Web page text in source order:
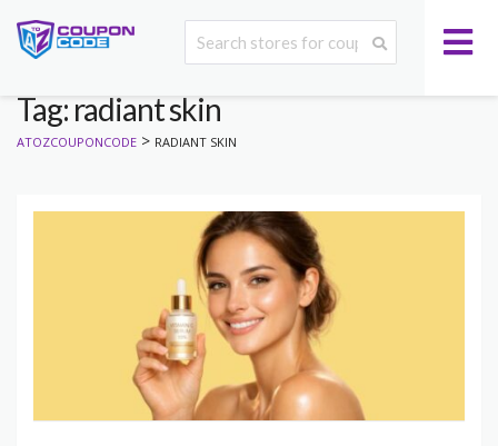
Tag: radiant skin
ATOZCOUPONCODE > RADIANT SKIN